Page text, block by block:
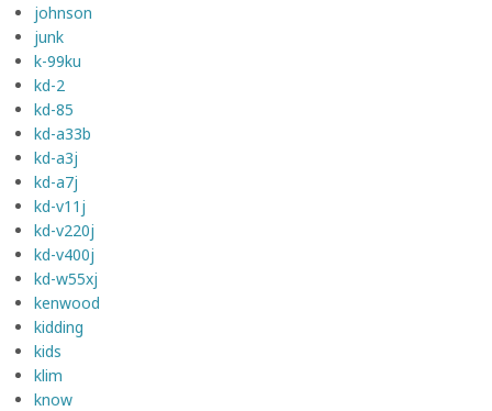
johnson
junk
k-99ku
kd-2
kd-85
kd-a33b
kd-a3j
kd-a7j
kd-v11j
kd-v220j
kd-v400j
kd-w55xj
kenwood
kidding
kids
klim
know